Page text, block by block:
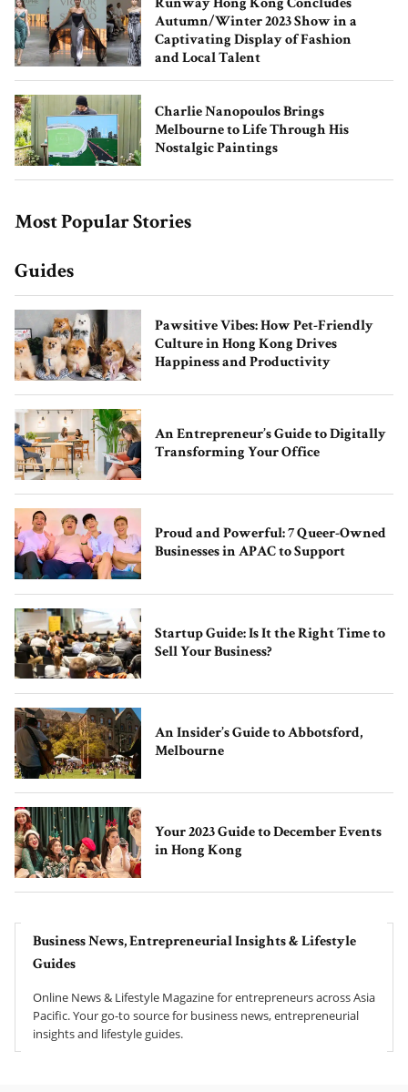
How Natasha Moor Built Her Beauty
Empire
Runway Hong Kong Concludes
Autumn/Winter 2023 Show in a
Captivating Display of Fashion
and Local Talent
Charlie Nanopoulos Brings
Melbourne to Life Through His
Nostalgic Paintings
Most Popular Stories
Guides
Pawsitive Vibes: How Pet-Friendly
Culture in Hong Kong Drives
Happiness and Productivity
An Entrepreneur’s Guide to Digitally
Transforming Your Office
Proud and Powerful: 7 Queer-Owned
Businesses in APAC to Support
Startup Guide: Is It the Right Time to
Sell Your Business?
An Insider’s Guide to Abbotsford,
Melbourne
Your 2023 Guide to December Events
in Hong Kong
Business News, Entrepreneurial Insights & Lifestyle
Guides
Online News & Lifestyle Magazine for entrepreneurs across Asia
Pacific. Your go-to source for business news, entrepreneurial
insights and lifestyle guides.